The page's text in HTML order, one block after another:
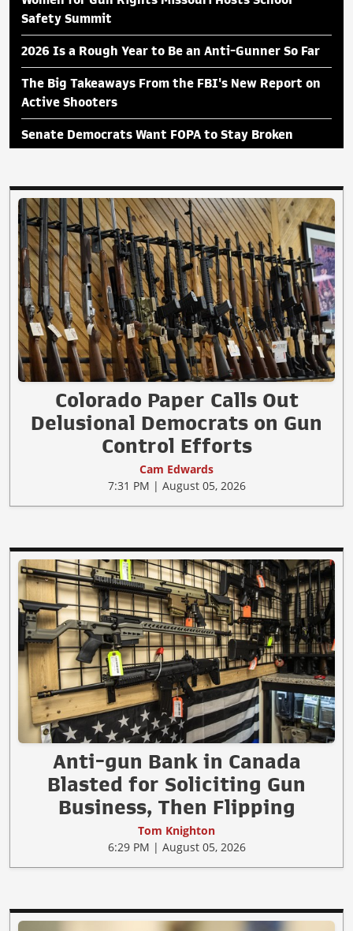
Safety Summit
2026 Is a Rough Year to Be an Anti-Gunner So Far
The Big Takeaways From the FBI's New Report on
Active Shooters
Senate Democrats Want FOPA to Stay Broken
Colorado Paper Calls Out
Delusional Democrats on Gun
Control Efforts
Cam Edwards
7:31 PM | August 05, 2026
Anti-gun Bank in Canada
Blasted for Soliciting Gun
Business, Then Flipping
Tom Knighton
6:29 PM | August 05, 2026